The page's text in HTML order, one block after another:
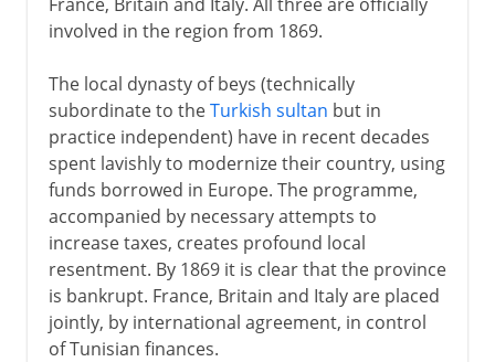
involved in the region from 1869.
The local dynasty of beys (technically
subordinate to theTurkish sultan but in
practice independent) have in recent decades
spent lavishly to modernize their country, using
funds borrowed in Europe. The programme,
accompanied by necessary attempts to
increase taxes, creates profound local
resentment. By 1869 it is clear that the province
is bankrupt. France, Britain and Italy are placed
jointly, by international agreement, in control
of Tunisian finances.